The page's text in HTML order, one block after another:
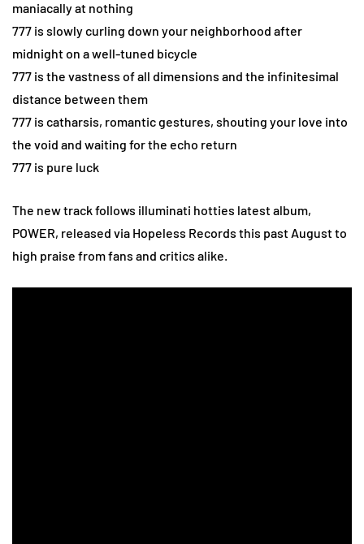
maniacally at nothing
777 is slowly curling down your neighborhood after
midnight on a well-tuned bicycle
777 is the vastness of all dimensions and the infinitesimal
distance between them
777 is catharsis, romantic gestures, shouting your love into
the void and waiting for the echo return
777 is pure luck
The new track follows illuminati hotties latest album,
POWER, released via Hopeless Records this past August to
high praise from fans and critics alike.